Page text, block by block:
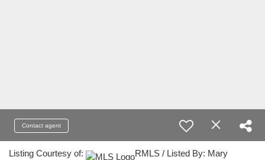
Contact agent
Listing Courtesy of:
RMLS / Listed By: Mary